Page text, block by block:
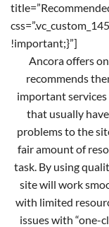
!important;}”]
Ancora offers
recommends
important services
that usually
problems to the
fair amount of
task. By using
site will work
with limited
issues with “one-